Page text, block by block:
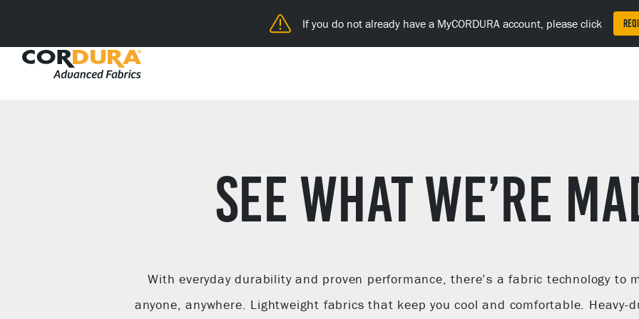
SEE WHAT WE’RE
With everyday durability and proven performance, there’s a fabric technology to
anyone, anywhere. Lightweight fabrics that keep you cool and comfortable.
If you do not already have a MyCORDURA account, please click